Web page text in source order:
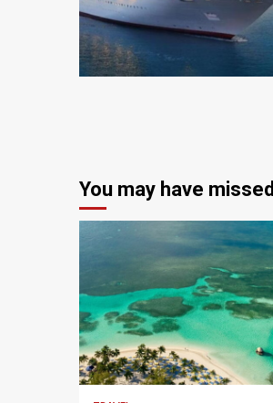
4 min read
You may have missed
5 min read